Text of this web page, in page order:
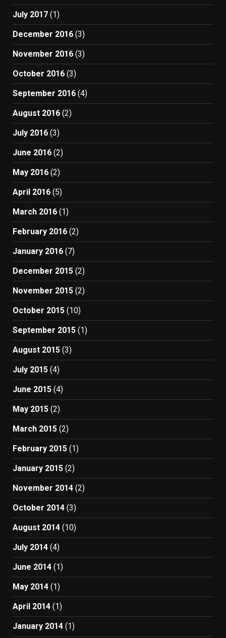
July 2017 (1)
December 2016 (3)
November 2016 (3)
October 2016 (3)
September 2016 (4)
August 2016 (2)
July 2016 (3)
June 2016 (2)
May 2016 (2)
April 2016 (5)
March 2016 (1)
February 2016 (2)
January 2016 (7)
December 2015 (2)
November 2015 (2)
October 2015 (10)
September 2015 (1)
August 2015 (3)
July 2015 (4)
June 2015 (4)
May 2015 (2)
March 2015 (2)
February 2015 (1)
January 2015 (2)
November 2014 (2)
October 2014 (3)
August 2014 (10)
July 2014 (4)
June 2014 (1)
May 2014 (1)
April 2014 (1)
January 2014 (1)